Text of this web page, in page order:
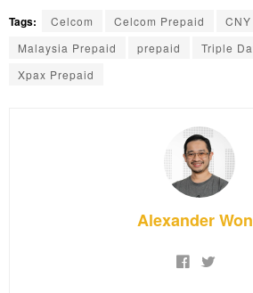
Tags: Celcom Celcom Prepaid
Malaysia Prepaid
prepaid Triple
Xpax Prepaid
Alexander